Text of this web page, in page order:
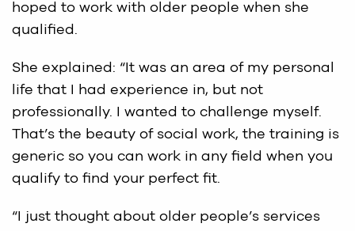
hoped to work with older people when she
qualified.
She explained: “It was an area of my personal
life that I had experience in, but not
professionally. I wanted to challenge myself.
That’s the beauty of social work, the training is
generic so you can work in any field when you
qualify to find your perfect fit.
“I just thought about older people’s services